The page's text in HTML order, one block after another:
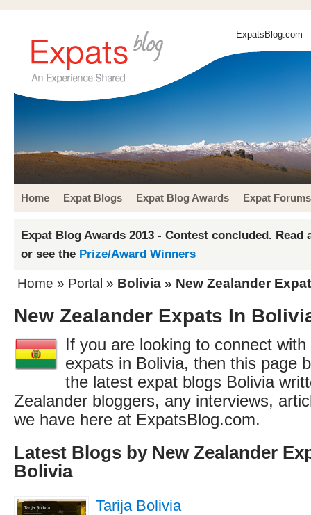
ExpatsBlog.com
Home Expat Blogs Expat Blog Awards Expat Forums
Expat Blog Awards 2013 - Contest concluded. Read
or see the Prize/Award Winners
Home » Portal » Bolivia » New Zealander
New Zealander Expats In
If you are looking to connect
expats in Bolivia, then this page
the latest expat blogs Bolivia
Zealander bloggers, any interviews,
we have here at ExpatsBlog.com.
Latest Blogs by New Zealander
Bolivia
Tarija Bolivia